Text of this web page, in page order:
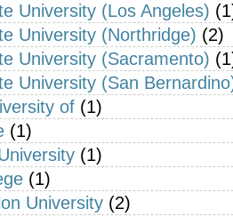
University (Los Angeles)
University (Northridge) (2)
University (Sacramento)
University (San
of (1)
(1)
(1)
(1)
University (2)